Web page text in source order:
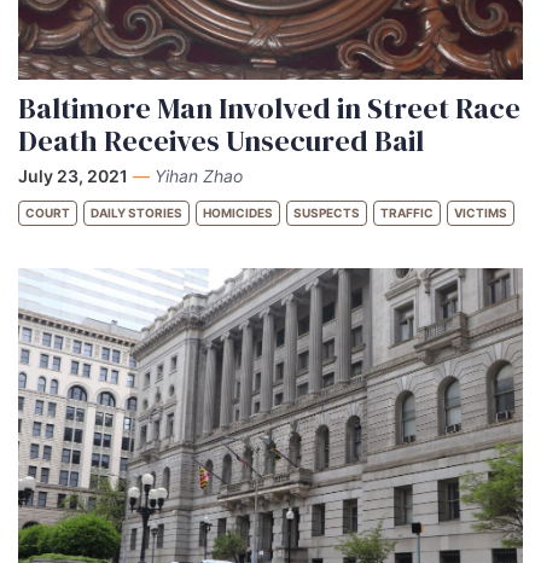
Baltimore Man Involved in Street Race
Death Receives Unsecured Bail
July 23, 2021 — Yihan Zhao
COURT DAILY STORIES HOMICIDES SUSPECTS TRAFFIC VICTIMS